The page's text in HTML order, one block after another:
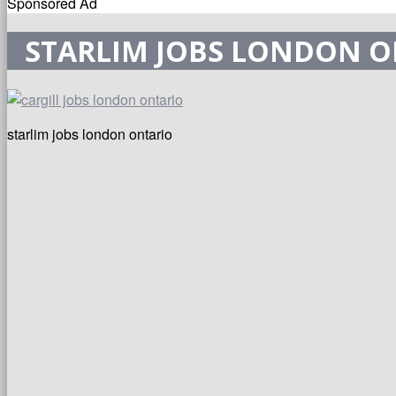
STARLIM JOBS LONDON
starlim jobs london ontario